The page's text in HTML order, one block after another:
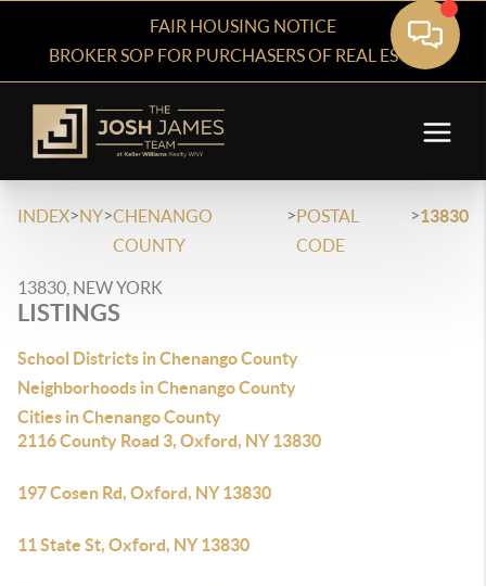
FAIR HOUSING NOTICE
BROKER SOP FOR PURCHASERS OF REAL ESTATE
INDEX>NY>CHENANGO
COUNTY
>POSTAL
CODE
>13830
13830, NEW YORK
LISTINGS
School Districts in Chenango County
Neighborhoods in Chenango County
Cities in Chenango County
2116 County Road 3, Oxford, NY 13830
197 Cosen Rd, Oxford, NY 13830
11 State St, Oxford, NY 13830